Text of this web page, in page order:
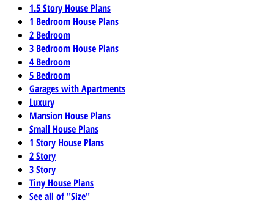
1.5 Story House Plans
1 Bedroom House Plans
2 Bedroom
3 Bedroom House Plans
4 Bedroom
5 Bedroom
Garages with Apartments
Luxury
Mansion House Plans
Small House Plans
1 Story House Plans
2 Story
3 Story
Tiny House Plans
See all of "Size"